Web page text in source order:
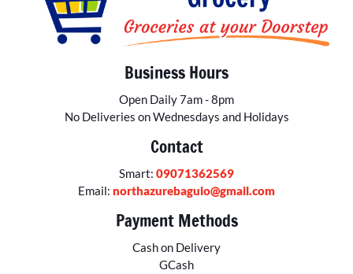
Business Hours
Open Daily 7am - 8pm
No Deliveries on Wednesdays and Holidays
Contact
Smart: 09071362569
Email: northazurebaguio@gmail.com
Payment Methods
Cash on Delivery
GCash